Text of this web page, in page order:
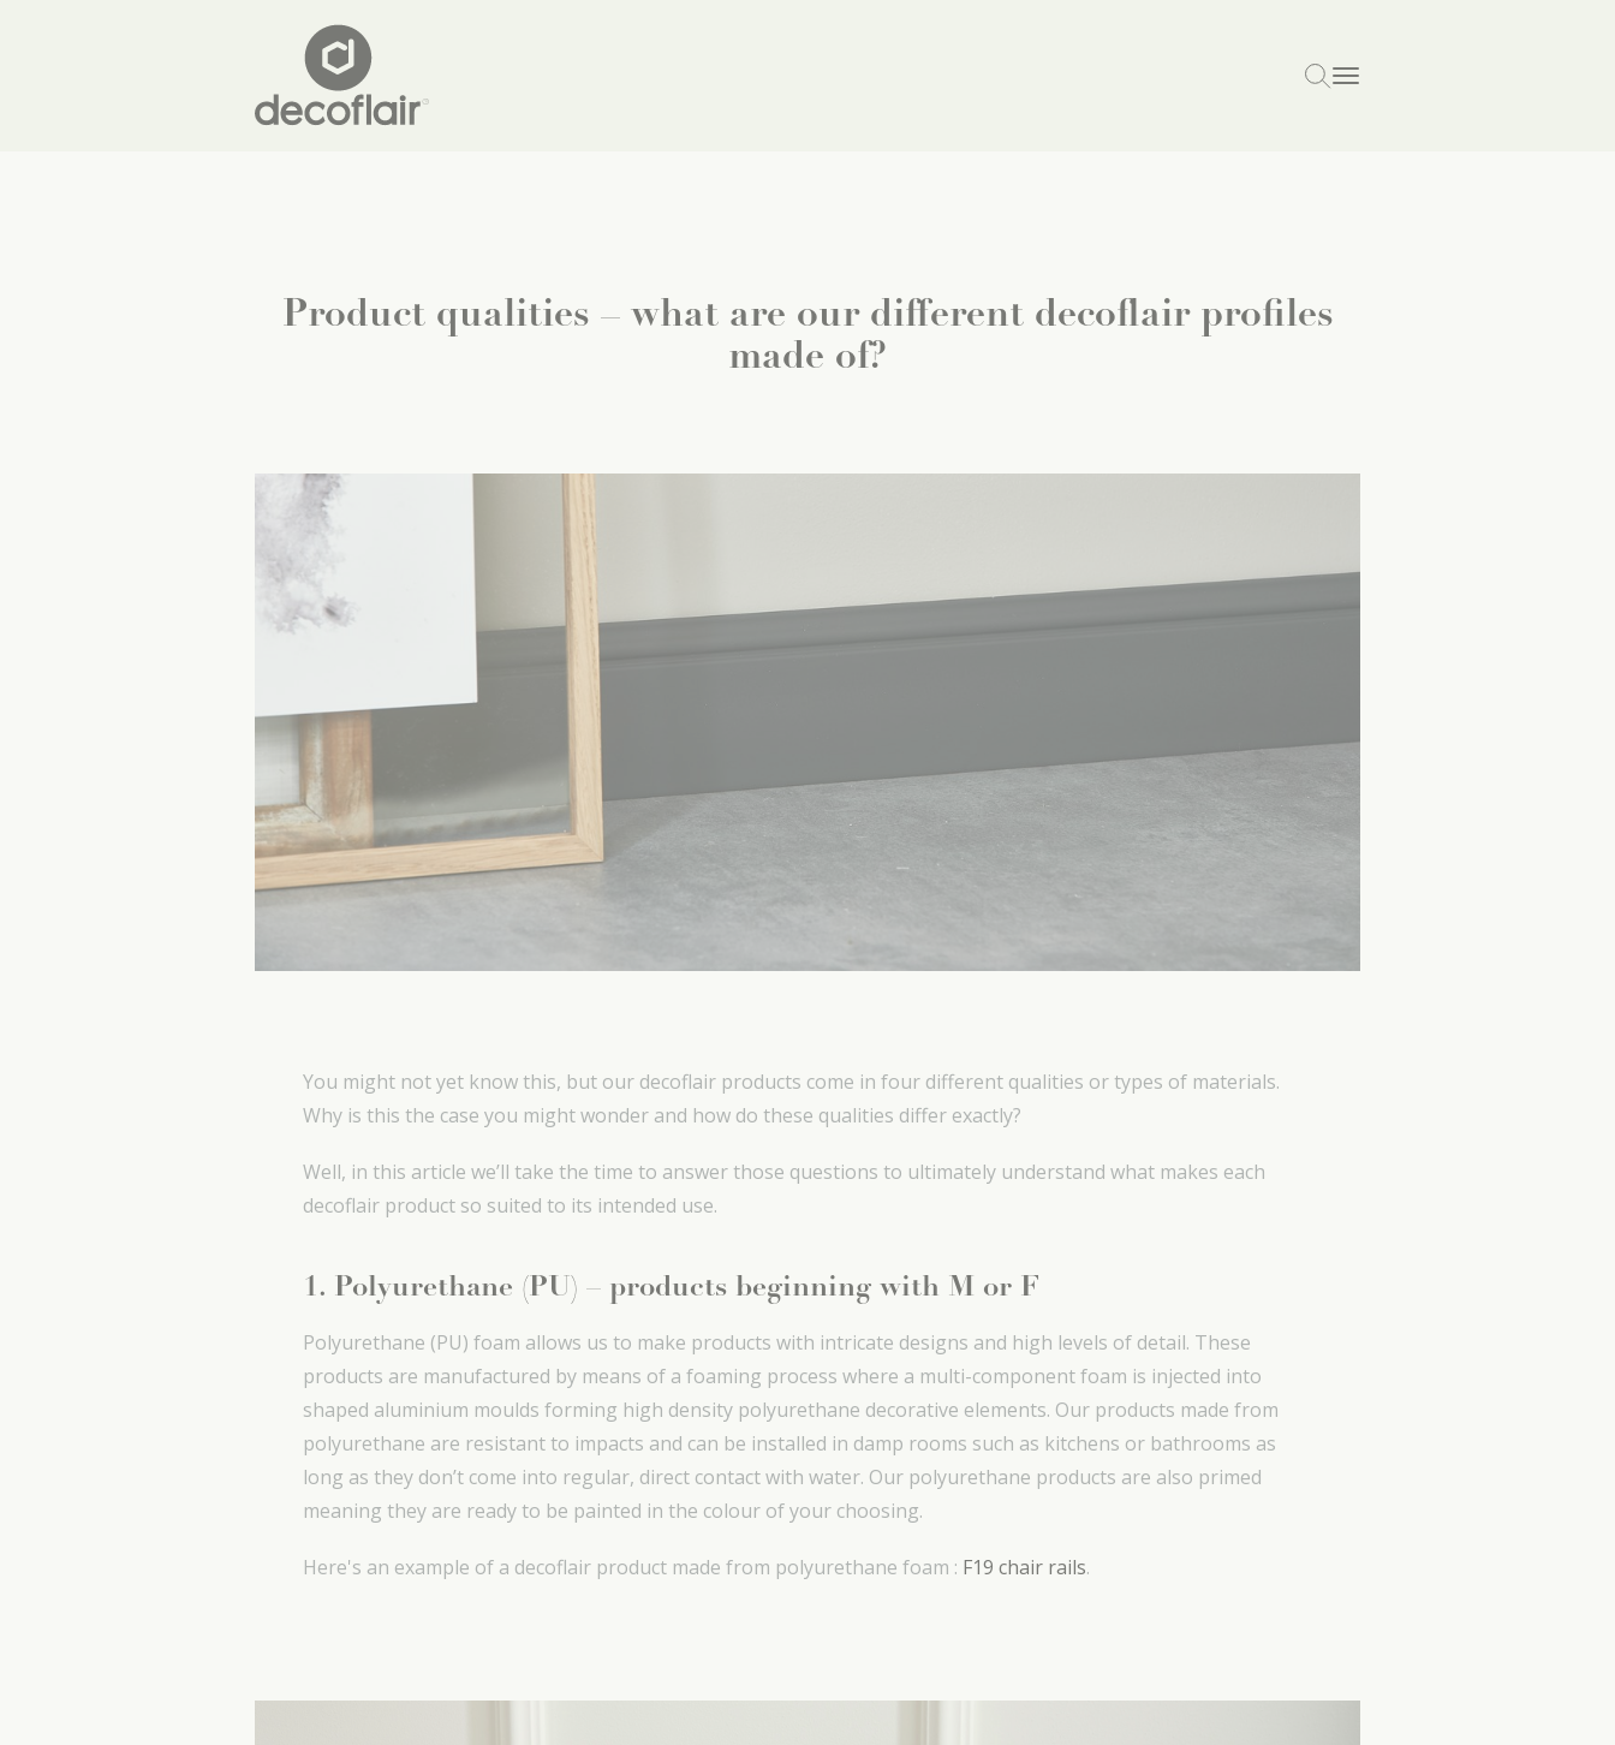
Product qualities – what are our different decoflair profiles
made of?
You might not yet know this, but our decoflair products come in four different qualities or types of materials.
Why is this the case you might wonder and how do these qualities differ exactly?
Well, in this article we’ll take the time to answer those questions to ultimately understand what makes each
decoflair product so suited to its intended use.
1. Polyurethane (PU) – products beginning with M or F
Polyurethane (PU) foam allows us to make products with intricate designs and high levels of detail. These
products are manufactured by means of a foaming process where a multi-component foam is injected into
shaped aluminium moulds forming high density polyurethane decorative elements. Our products made from
polyurethane are resistant to impacts and can be installed in damp rooms such as kitchens or bathrooms as
long as they don’t come into regular, direct contact with water. Our polyurethane products are also primed
meaning they are ready to be painted in the colour of your choosing.
Here's an example of a decoflair product made from polyurethane foam : F19 chair rails.